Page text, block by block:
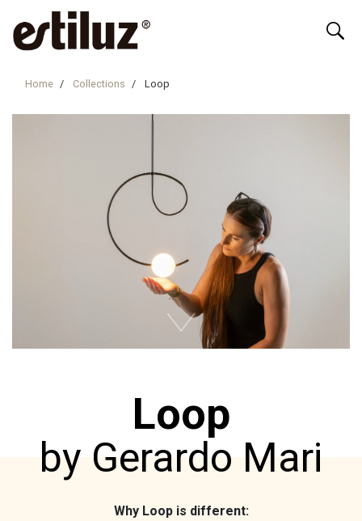
Home Collections Loop
Loop
by Gerardo Mari
Why Loop is different: